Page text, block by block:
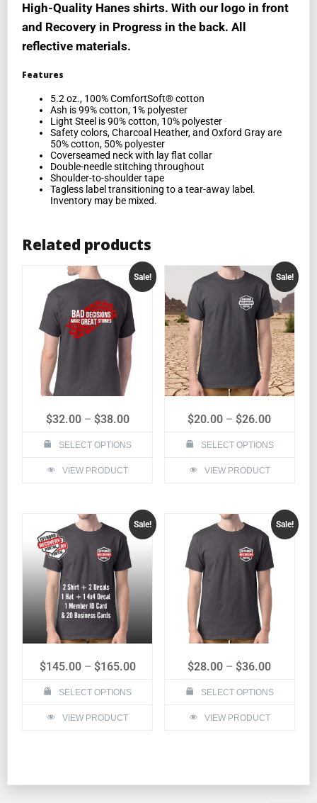
High-Quality Hanes shirts. With our logo in front
and Recovery in Progress in the back. All
reflective materials.
Features
5.2 oz., 100% ComfortSoft® cotton
Ash is 99% cotton, 1% polyester
Light Steel is 90% cotton, 10% polyester
Safety colors, Charcoal Heather, and Oxford Gray are
50% cotton, 50% polyester
Coverseamed neck with lay flat collar
Double-needle stitching throughout
Shoulder-to-shoulder tape
Tagless label transitioning to a tear-away label.
Inventory may be mixed.
Related products
Sale!
$32.00 – $38.00
SELECT OPTIONS
VIEW PRODUCT
Sale!
$20.00 – $26.00
SELECT OPTIONS
VIEW PRODUCT
Sale!
$145.00 – $165.00
SELECT OPTIONS
VIEW PRODUCT
Sale!
$28.00 – $36.00
SELECT OPTIONS
VIEW PRODUCT